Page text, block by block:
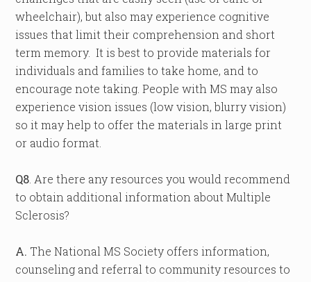
wheelchair), but also may experience cognitive
issues that limit their comprehension and short
term memory. It is best to provide materials for
individuals and families to take home, and to
encourage note taking. People with MS may also
experience vision issues (low vision, blurry vision)
so it may help to offer the materials in large print
or audio format.
Q8 . Are there any resources you would recommend
to obtain additional information about Multiple
Sclerosis?
A. The National MS Society offers information,
counseling and referral to community resources to